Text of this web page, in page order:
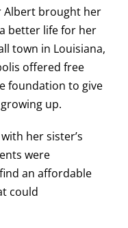
Albert brought her
better life for her
town in Louisiana,
offered free
foundation to give
up.
her sister’s
were
an affordable
could